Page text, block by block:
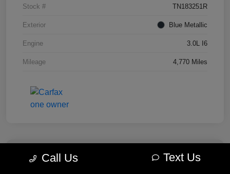
Stock # TN183251R
Exterior Blue Metallic
Engine 3.0L I6
Mileage 4,770 Miles
Call Us Text Us